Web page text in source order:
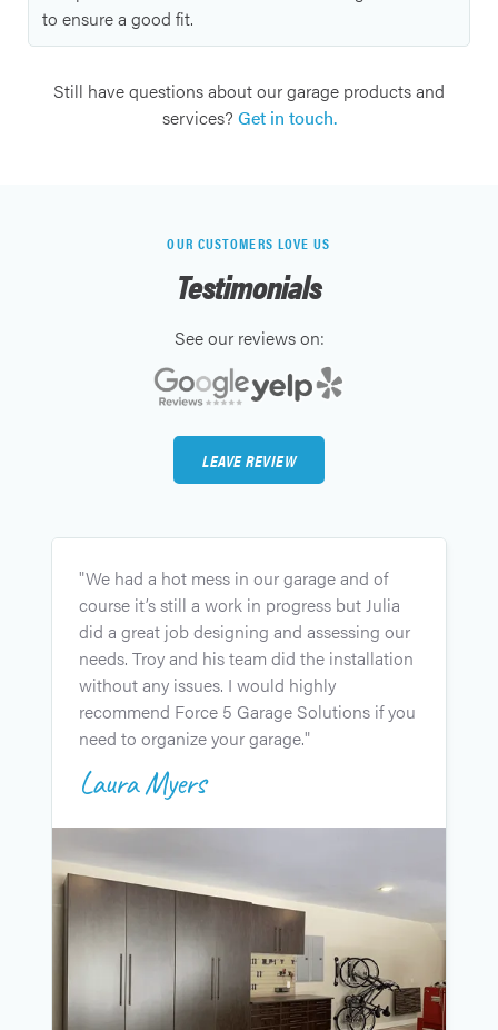
to ensure a good fit.
Still have questions about our garage products and
services? Get in touch.
OUR CUSTOMERS LOVE US
Testimonials
See our reviews on:
LEAVE REVIEW
"We had a hot mess in our garage and of
course it’s still a work in progress but Julia
did a great job designing and assessing our
needs. Troy and his team did the installation
without any issues. I would highly
recommend Force 5 Garage Solutions if you
need to organize your garage."
Laura Myers